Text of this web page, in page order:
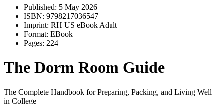
Published: 5 May 2026
ISBN: 9798217036547
Imprint: RH US eBook Adult
Format: EBook
Pages: 224
The Dorm Room Guide
The Complete Handbook for Preparing, Packing, and Living Well
in College